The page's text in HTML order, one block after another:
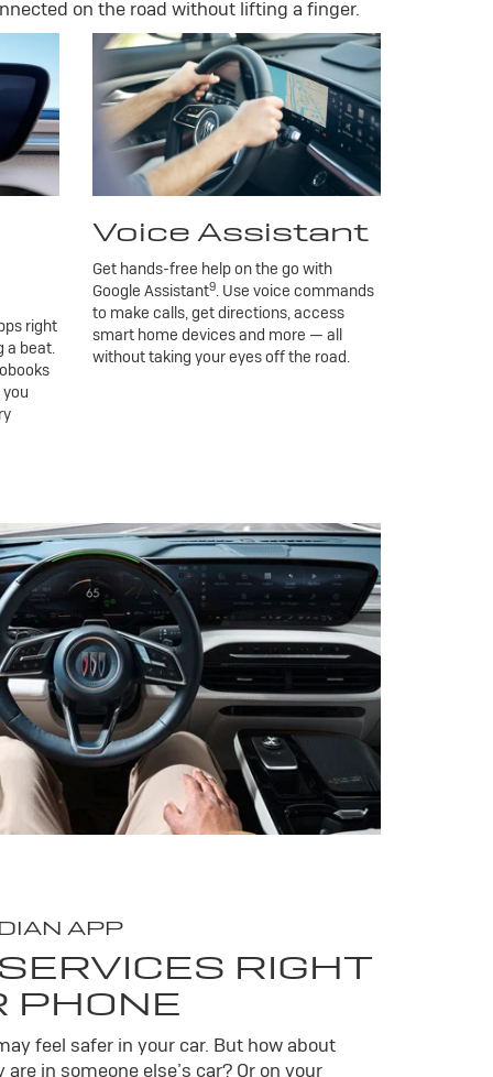
on the road without lifting a finger.
right
a beat.
Voice Assistant
Get hands-free help on the go with
Google Assistant9. Use voice commands
to make calls, get directions, access
smart home devices and more — all
without taking your eyes off the road.
APP
RIGHT
PHONE
feel safer in your car. But how about
in someone else’s car? Or on your